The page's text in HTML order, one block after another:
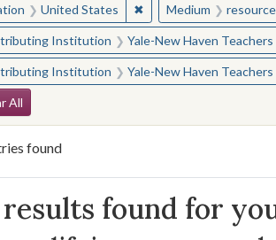
United States ✖Remove constraint
Medium
Institution Yale-New Haven
Institution Yale-New Haven
Constraints
All
found
Results
results found for